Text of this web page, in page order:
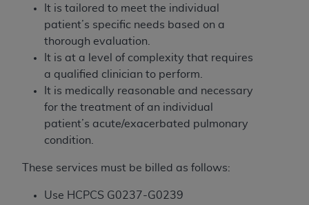
It is tailored to meet the individual
patient’s specific needs based on a
thorough evaluation.
It is at a level of complexity that requires
a qualified clinician to perform.
It is medically reasonable and necessary
for the treatment of an individual
patient’s acute/exacerbated pulmonary
condition.
These services must be billed as follows:
Use HCPCS G0237-G0239
These materials contain Current Dental
Terminology (CDTTM ), Copyright©
Dental Association ( ADA). All rights reserved. CDT
is a trademark of theADA
The license granted herein is expressly conditioned
upon your acceptance of all terms and conditions
contained in this Agreement. By clicking below in
acknowledge that you have read, understood, and
Agreement. If you do not agree with all terms and